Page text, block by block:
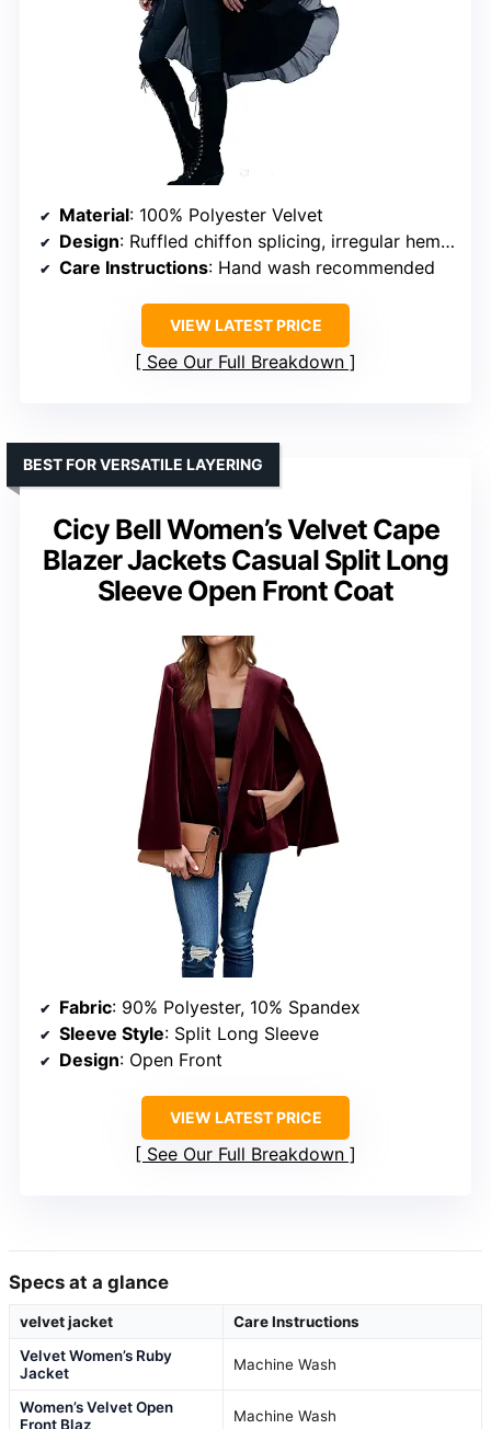
Material: 100% Polyester Velvet
Design: Ruffled chiffon splicing, irregular hem, collarless
Care Instructions: Hand wash recommended
VIEW LATEST PRICE
See Our Full Breakdown
Cicy Bell Women’s Velvet Cape
Blazer Jackets Casual Split Long
Sleeve Open Front Coat
BEST FOR VERSATILE LAYERING
Fabric: 90% Polyester, 10% Spandex
Sleeve Style: Split Long Sleeve
Design: Open Front
VIEW LATEST PRICE
See Our Full Breakdown
Specs at a glance
velvet jacket
Care Instructions
Velvet Women’s Ruby
Jacket
Machine Wash
Women’s Velvet Open
Front Blaz
Machine Wash